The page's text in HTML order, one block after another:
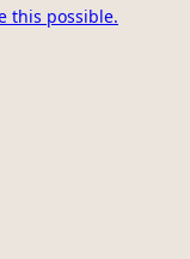
this possible.